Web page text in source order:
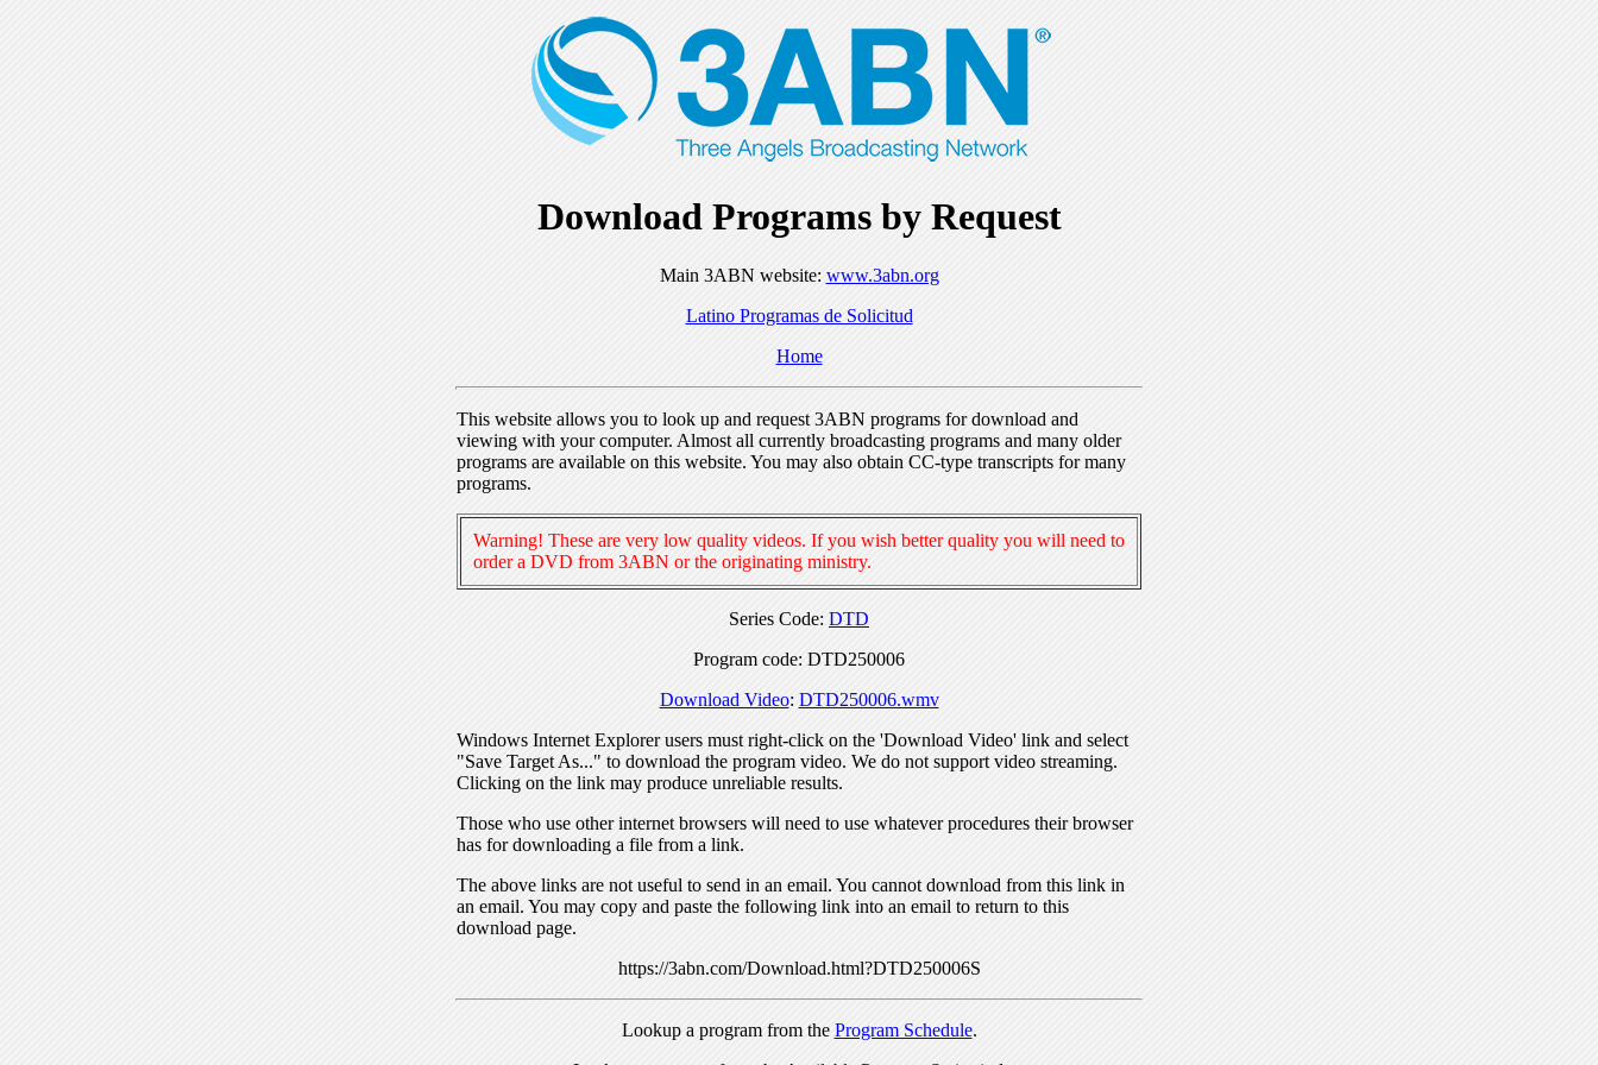
Download Programs by Request
Main 3ABN website: www.3abn.org
Latino Programas de Solicitud
Home
This website allows you to look up and request 3ABN programs for download and
viewing with your computer. Almost all currently broadcasting programs and many older
programs are available on this website. You may also obtain CC-type transcripts for many
programs.
Warning! These are very low quality videos. If you wish better quality you will need to
order a DVD from 3ABN or the originating ministry.
Series Code: DTD
Program code: DTD250006
Download Video: DTD250006.wmv
Windows Internet Explorer users must right-click on the 'Download Video' link and select
"Save Target As..." to download the program video. We do not support video streaming.
Clicking on the link may produce unreliable results.
Those who use other internet browsers will need to use whatever procedures their browser
has for downloading a file from a link.
The above links are not useful to send in an email. You cannot download from this link in
an email. You may copy and paste the following link into an email to return to this
download page.
https://3abn.com/Download.html?DTD250006S
Lookup a program from the Program Schedule.